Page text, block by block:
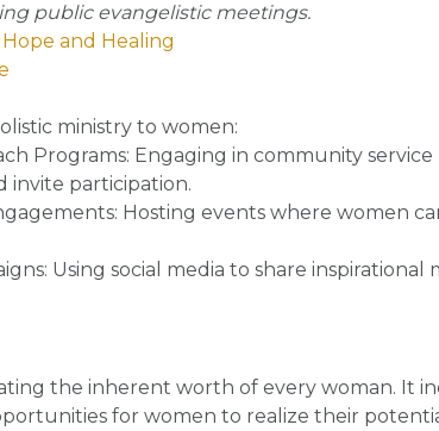
public evangelistic meetings.
Hope and Healing
ministry to women:
Programs: Engaging in community
invite participation.
: Hosting events where women
: Using social media to share
the inherent worth of every woman. It
for women to realize their